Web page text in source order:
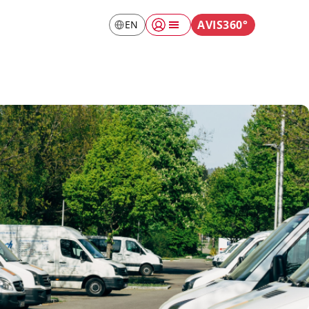
EN AVIS360°